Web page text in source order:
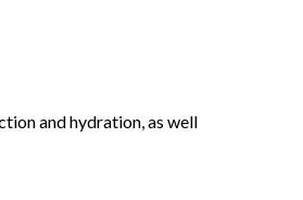
and hydration, as well